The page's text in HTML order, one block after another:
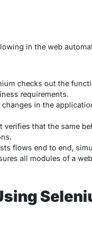
in the web
checks out the
requirements.
changes in the
verifies that the same
flows end to end,
all modules of a